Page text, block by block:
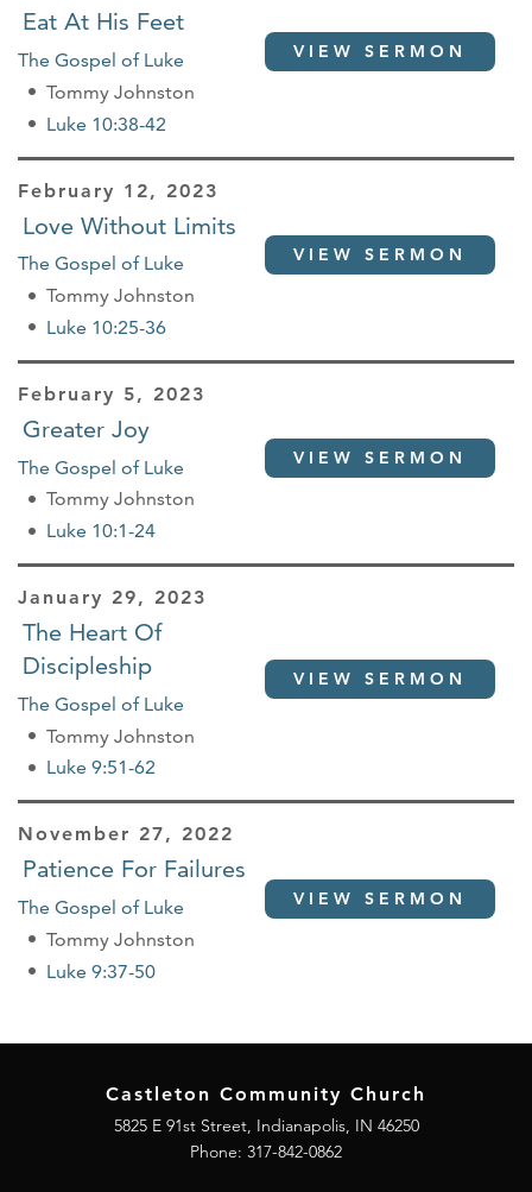
Eat At His Feet
The Gospel of Luke
Tommy Johnston
Luke 10:38-42
VIEW SERMON
February 12, 2023
Love Without Limits
The Gospel of Luke
Tommy Johnston
Luke 10:25-36
VIEW SERMON
February 5, 2023
Greater Joy
The Gospel of Luke
Tommy Johnston
Luke 10:1-24
VIEW SERMON
January 29, 2023
The Heart Of
Discipleship
The Gospel of Luke
Tommy Johnston
Luke 9:51-62
VIEW SERMON
November 27, 2022
Patience For Failures
The Gospel of Luke
Tommy Johnston
Luke 9:37-50
VIEW SERMON
Castleton Community Church
5825 E 91st Street, Indianapolis, IN 46250
Phone: 317-842-0862